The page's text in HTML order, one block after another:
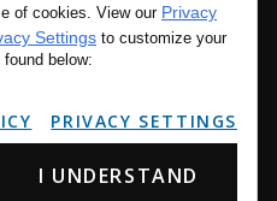
Inc. All Rights Reserved.
of cookies. View our Privacy
Settings to customize your
below:
PRIVACY SETTINGS
I UNDERSTAND